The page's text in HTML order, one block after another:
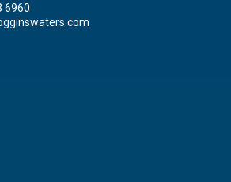
6960